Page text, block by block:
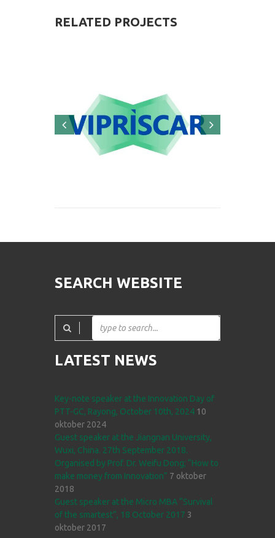
RELATED PROJECTS
SEARCH WEBSITE
LATEST NEWS
Key-note speaker at the Innovation Day of
PTT-GC, Rayong, October 10th, 2024 10
oktober 2024
Guest speaker at the Jiangnan University,
Wuxi, China. 27th September 2018.
Organised by Prof. Dr. Weifu Dong; “How to
make money from Innovation” 7 oktober
2018
Guest speaker at the Micro MBA “Survival
of the smartest”, 18 October 2017 3
oktober 2017